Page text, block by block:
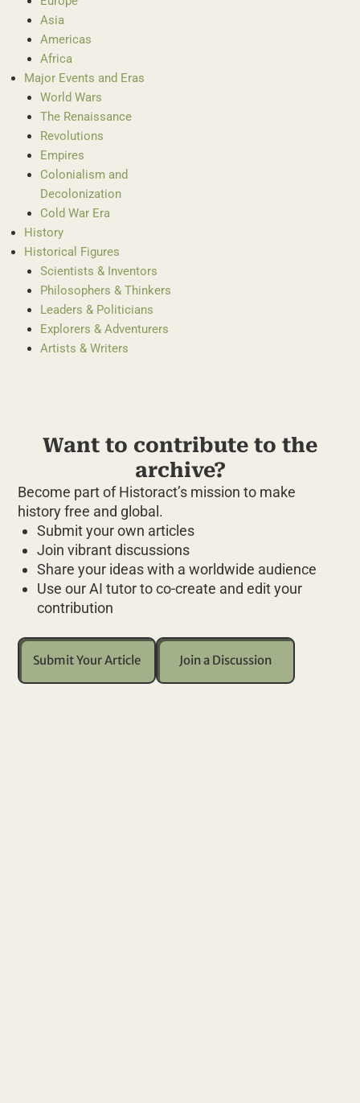
Asia
Americas
Africa
Major Events and Eras
World Wars
The Renaissance
Revolutions
Empires
Colonialism and
Decolonization
Cold War Era
History
Historical Figures
Scientists & Inventors
Philosophers & Thinkers
Leaders & Politicians
Explorers & Adventurers
Artists & Writers
Want to contribute to the
archive?
Become part of Historact’s mission to make
history free and global.
Submit your own articles
Join vibrant discussions
Share your ideas with a worldwide audience
Use our AI tutor to co-create and edit your
contribution
Submit Your Article Join a Discussion